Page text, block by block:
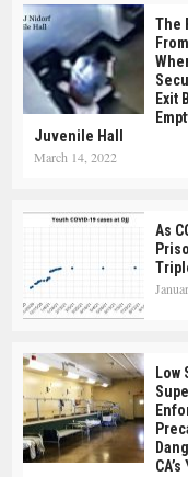
The
Exit
Juvenile Hall
March 14, 2022
As
Low